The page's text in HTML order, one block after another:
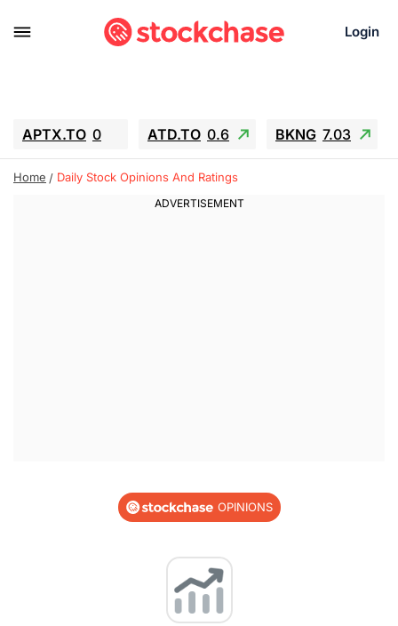
Login
APTX.TO 0 ATD.TO 0.6 BKNG 7.03
ALA.TO -0.68 T.TO -0.22
GEO 0.55
Home Daily Stock Opinions And Ratings
OPINIONS